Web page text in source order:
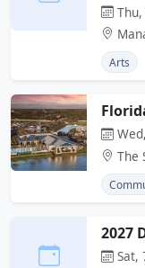
Arts
The
2027
Sat,